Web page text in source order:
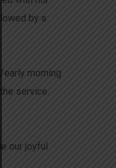
by a
early morning
service.
our joyful